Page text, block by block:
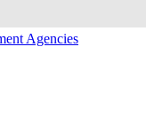
Agencies